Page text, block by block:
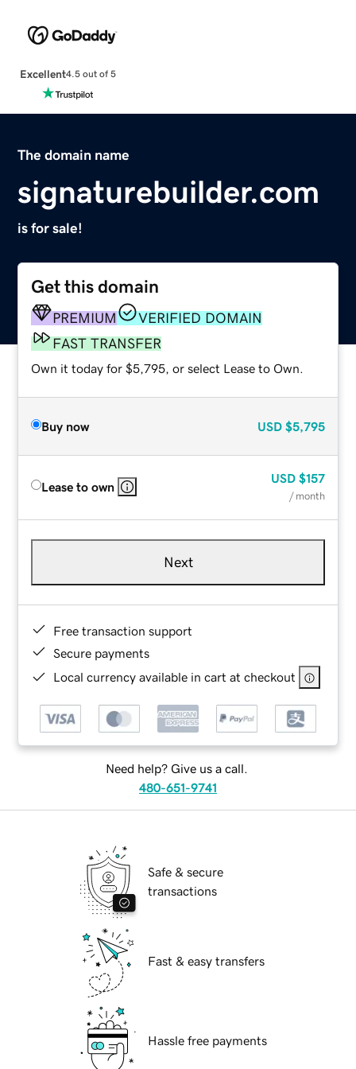
Excellent4.5 out of 5
The domain name
signaturebuilder.com
is for sale!
Get this domain
PREMIUM
VERIFIED DOMAIN
FAST TRANSFER
Own it today for $5,795, or select Lease to Own.
Buy now USD $5,795
Lease to own
USD $157
/ month
Next
Free transaction support
Secure payments
Local currency available in cart at checkout
Need help? Give us a call.
480-651-9741
Safe & secure
transactions
Fast & easy transfers
Hassle free payments